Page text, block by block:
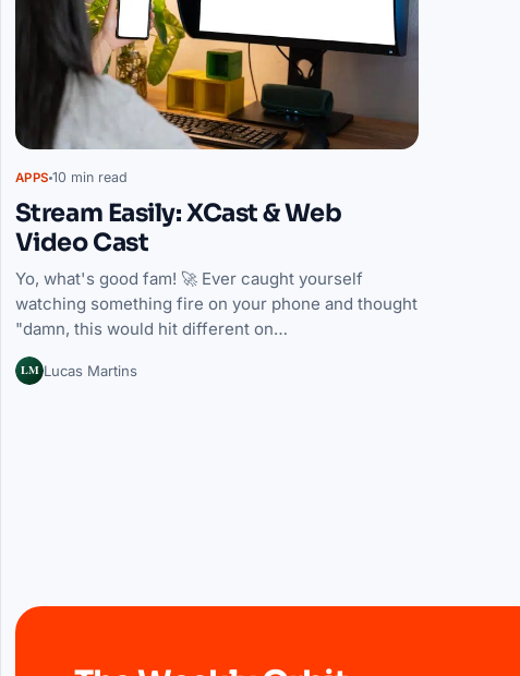
APPS 10 min read
Stream Easily: XCast & Web
Video Cast
Yo, what's good fam! 🚀 Ever caught yourself
watching something fire on your phone and thought
"damn, this would hit different on…
LM Lucas Martins